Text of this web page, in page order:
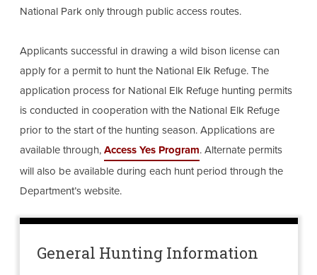
National Park only through public access routes.
Applicants successful in drawing a wild bison license can
apply for a permit to hunt the National Elk Refuge. The
application process for National Elk Refuge hunting permits
is conducted in cooperation with the National Elk Refuge
prior to the start of the hunting season. Applications are
available through,Access Yes Program. Alternate permits
will also be available during each hunt period through the
Department’s website.
General Hunting Information